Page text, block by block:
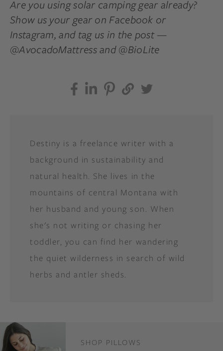
Are you using solar camping gear already?
Show us your gear on Facebook or
Instagram, and tag us in the post —
@AvocadoMattress and @BioLite
Destiny is a freelance writer with a
background in sustainability and
natural health. She lives in the
mountains of central Montana with
her husband and young son. When
she's not writing or chasing her
toddler, you can find her wandering
the quiet wilderness in search of wild
herbs and antler sheds.
SHOP PILLOWS